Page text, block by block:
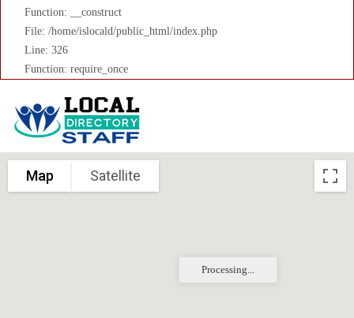
Function: __construct
File: /home/islocald/public_html/index.php
Line: 326
Function: require_once
Map Satellite
Processing...